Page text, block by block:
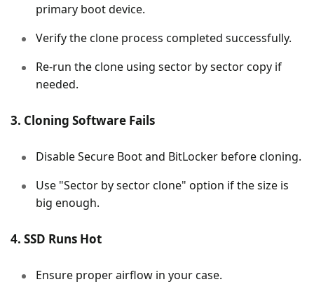
primary boot device.
Verify the clone process completed successfully.
Re-run the clone using sector by sector copy if
needed.
3. Cloning Software Fails
Disable Secure Boot and BitLocker before cloning.
Use "Sector by sector clone" option if the size is
big enough.
4. SSD Runs Hot
Ensure proper airflow in your case.